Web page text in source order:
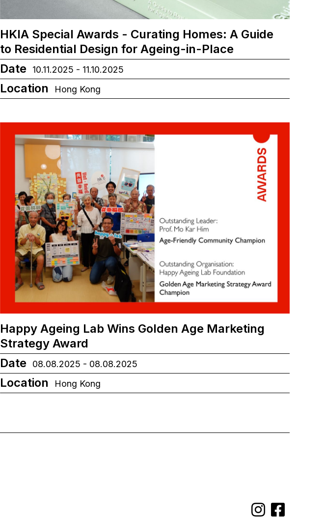
HKIA Special Awards - Curating Homes: A Guide
to Residential Design for Ageing-in-Place
Date
10.11.2025 - 11.10.2025
Location Hong Kong
Happy Ageing Lab Wins Golden Age Marketing
Strategy Award
Date
08.08.2025 - 08.08.2025
Location Hong Kong